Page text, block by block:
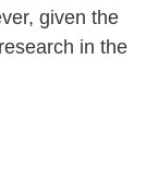
given the
in the